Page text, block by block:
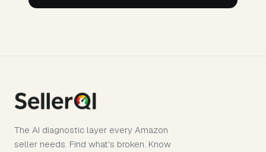
The AI diagnostic layer every Amazon
seller needs. Find what's broken. Know